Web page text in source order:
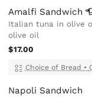
Amalfi Sandwich
Italian tuna in olive
olive oil
$17.00
Choice of Bread •
Napoli Sandwich